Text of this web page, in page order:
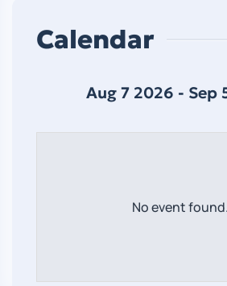
Calendar
Aug 7 2026 - Sep
No event found.